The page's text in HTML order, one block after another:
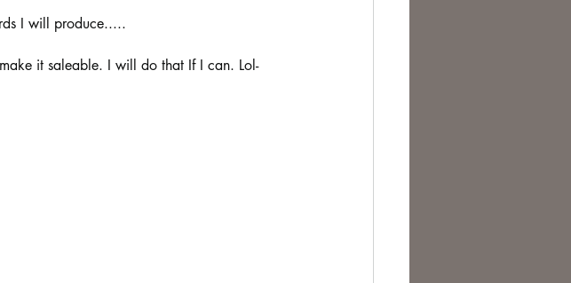
I will produce.....
it saleable. I will do that If I can. Lol-